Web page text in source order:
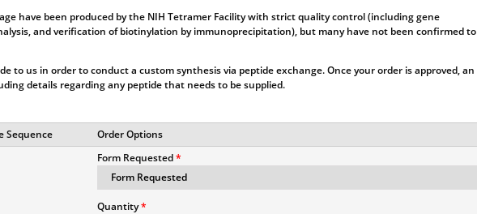
have been produced by the NIH Tetramer Facility with strict quality control (including gene
and verification of biotinylation by immunoprecipitation), but many have not been confirmed to
to us in order to conduct a custom synthesis via peptide exchange. Once your order is approved, an
details regarding any peptide that needs to be supplied.
Sequence Order Options
Form Requested
Quantity